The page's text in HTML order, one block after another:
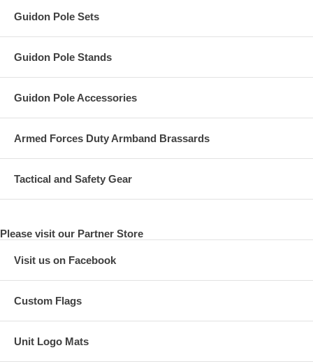
Guidon Pole Sets
Guidon Pole Stands
Guidon Pole Accessories
Armed Forces Duty Armband Brassards
Tactical and Safety Gear
Please visit our Partner Store
Visit us on Facebook
Custom Flags
Unit Logo Mats